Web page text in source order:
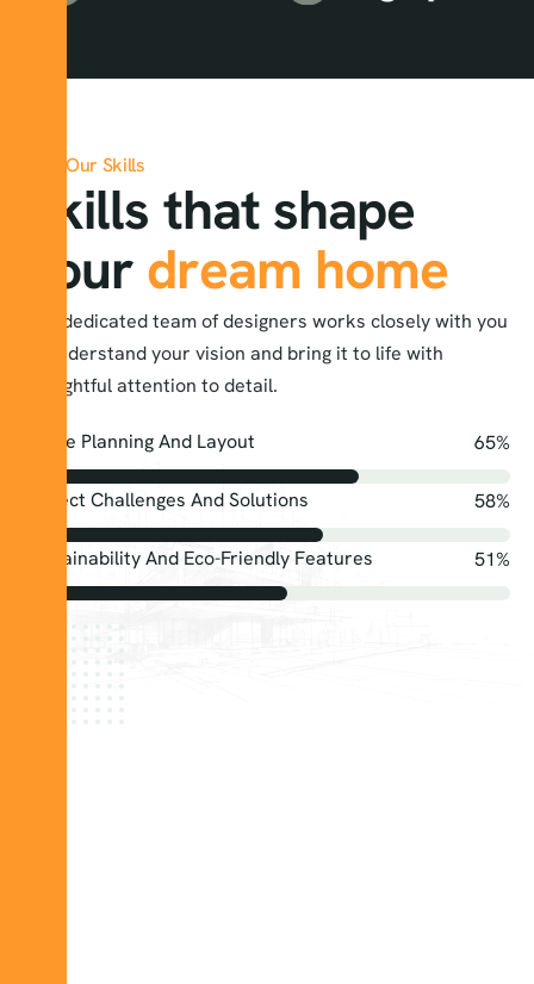
Our Skills
Skills that shape
your dream home
Our dedicated team of designers works closely with you
to understand your vision and bring it to life with
thoughtful attention to detail.
Space Planning And Layout 95%
Project Challenges And Solutions 85%
Sustainability And Eco-Friendly Features 75%